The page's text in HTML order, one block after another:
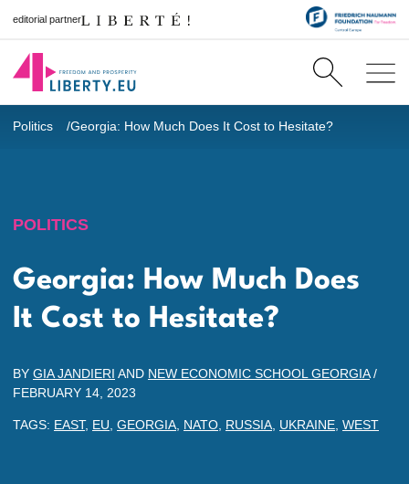
editorial partner
Politics Georgia: How Much Does It Cost to Hesitate?
POLITICS
Georgia: How Much Does
It Cost to Hesitate?
BY GIA JANDIERI AND NEW ECONOMIC SCHOOL GEORGIA/
FEBRUARY 14, 2023
TAGS: EAST, EU GEORGIA NATO RUSSIA UKRAINE WEST